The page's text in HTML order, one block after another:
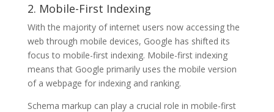
2. Mobile-First Indexing
With the majority of internet users now accessing the
web through mobile devices, Google has shifted its
focus to mobile-first indexing. Mobile-first indexing
means that Google primarily uses the mobile version
of a webpage for indexing and ranking.
Schema markup can play a crucial role in mobile-first